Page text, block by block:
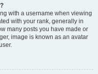
with a username when viewing
with your rank, generally in
many posts you have made or
image is known as an avatar